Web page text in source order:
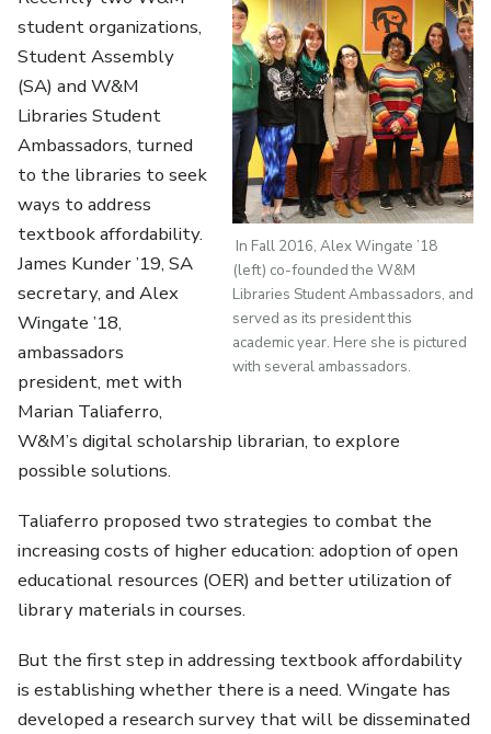
In Fall 2016, Alex Wingate ’18
(left) co-founded the W&M
Libraries Student Ambassadors, and
served as its president this
academic year. Here she is pictured
with several ambassadors.
student organizations,
Student Assembly
(SA) and W&M
Libraries Student
Ambassadors, turned
to the libraries to seek
ways to address
textbook affordability.
James Kunder ’19, SA
secretary, and Alex
Wingate ’18,
ambassadors
president, met with
Marian Taliaferro,
W&M’s digital scholarship librarian, to explore
possible solutions.
Taliaferro proposed two strategies to combat the
increasing costs of higher education: adoption of open
educational resources (OER) and better utilization of
library materials in courses.
But the first step in addressing textbook affordability
is establishing whether there is a need. Wingate has
developed a research survey that will be disseminated